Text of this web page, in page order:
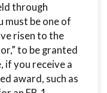
through
must be one of
risen to the
to be granted
if you receive a
award, such as